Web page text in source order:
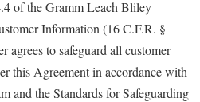
of the Gramm Leach Bliley
Information (16 C.F.R. §
agrees to safeguard all customer
this Agreement in accordance with
and the Standards for Safeguarding